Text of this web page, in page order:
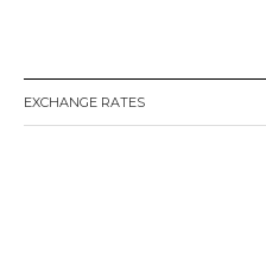
EXCHANGE RATES